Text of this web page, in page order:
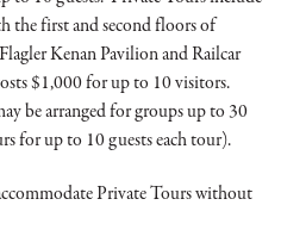
the first and second floors of
Kenan Pavilion and Railcar
$1,000 for up to 10 visitors.
be arranged for groups up to 30
for up to 10 guests each tour).
Private Tours without